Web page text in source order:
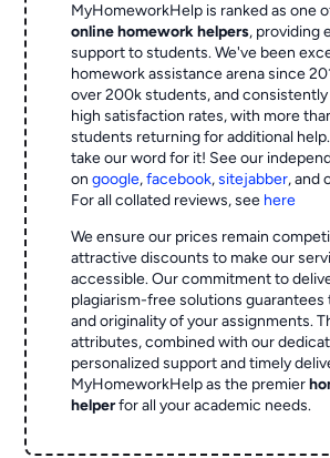
MyHomeworkHelp is ranked as one
online homework helpers, providing
support to students. We've been
homework assistance arena since
over 200k students, and
high satisfaction rates, with more
students returning for additional help.
take our word for it! See our
ongoogle,facebook,sitejabber,and
For all collated reviews, see here
We ensure our prices remain
attractive discounts to make our
accessible. Our commitment to
plagiarism-free solutions
and originality of your assignments.
attributes, combined with our
personalized support and timely
MyHomeworkHelp as the premier
helperfor all your academic needs.